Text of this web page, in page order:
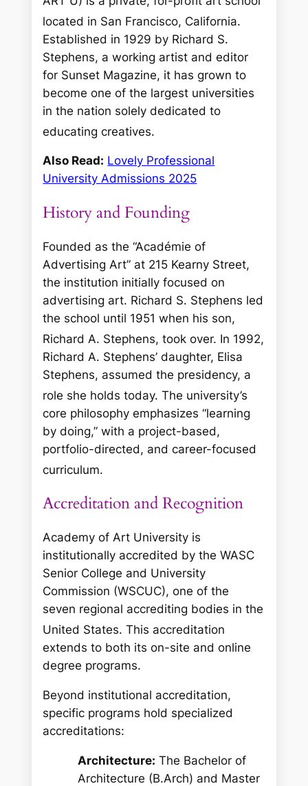
located in San Francisco, California.
Established in 1929 by Richard S.
Stephens, a working artist and editor
for Sunset Magazine, it has grown to
become one of the largest universities
in the nation solely dedicated to
educating creatives.
Also Read: Lovely Professional
University Admissions 2025
History and Founding
Founded as the “Académie of
Advertising Art” at 215 Kearny Street,
the institution initially focused on
advertising art. Richard S. Stephens led
the school until 1951 when his son,
Richard A. Stephens, took over. In 1992,
Richard A. Stephens’ daughter, Elisa
Stephens, assumed the presidency, a
role she holds today. The university’s
core philosophy emphasizes “learning
by doing,” with a project-based,
portfolio-directed, and career-focused
curriculum.
Accreditation and Recognition
Academy of Art University is
institutionally accredited by the WASC
Senior College and University
Commission (WSCUC), one of the
seven regional accrediting bodies in the
United States. This accreditation
extends to both its on-site and online
degree programs.
Beyond institutional accreditation,
specific programs hold specialized
accreditations:
Architecture: The Bachelor of
Architecture (B.Arch) and Master